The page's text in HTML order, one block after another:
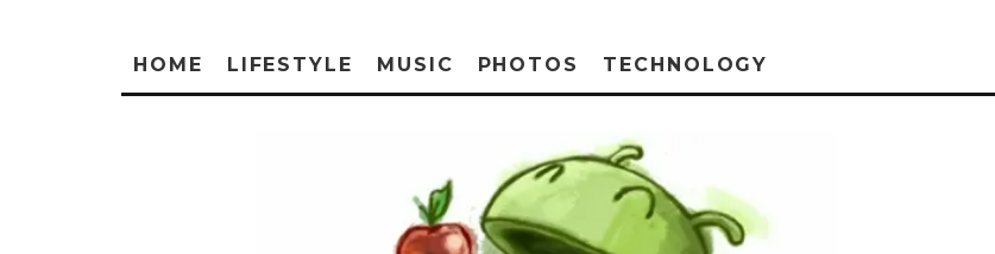
HOME LIFESTYLE MUSIC PHOTOS TECHNOLOGY